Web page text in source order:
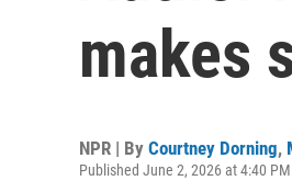
makes
NPR | By Courtney Dorning,
Published June 2, 2026 at 4:40 PM